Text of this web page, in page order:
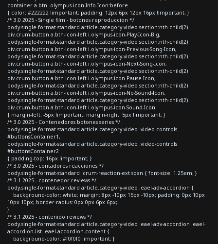
container a.btn .olympus-icon-Info-Icon:before
{ color: #222222 !important; padding: 12px 6px 12px 16px !important; }
/* 3.0 2025 - Single film - botones reproduccion */
body.single-format-standard article.category-video section:nth-child(2)
div.crum-button a.btn-icon-left i.olympus-icon-Play-Icon-Big,
body.single-format-standard article.category-video section:nth-child(2)
div.crum-button a.btn-icon-left i.olympus-icon-Previous-Song-Icon,
body.single-format-standard article.category-video section:nth-child(2)
div.crum-button a.btn-icon-left i.olympus-icon-Next-Song-Icon,
body.single-format-standard article.category-video section:nth-child(2)
div.crum-button a.btn-icon-left i.olympus-icon-Pause-Icon,
body.single-format-standard article.category-video section:nth-child(2)
div.crum-button a.btn-icon-left i.olympus-icon-No-Sound-Icon,
body.single-format-standard article.category-video section:nth-child(2)
div.crum-button a.btn-icon-left i.olympus-icon-Sound-Icon
{ margin-left: -5px !important; margin-right: 5px !important; }
/* 3.0 2025 - Contenedores botones series */
body.single-format-standard article.category-video .video-controls
#buttonsContainer1,
body.single-format-standard article.category-video .video-controls
#buttonsContainer2
{ padding-top: 16px !important; }
/* 3.0 2025 - contadores reacciones */
body.single-format-standard .crum-reaction-ext span { font-size: 1.25em; }
/* 3.1 2025 - contenedor reviews */
body.single-format-standard article.category-video .eael-adv-accordion {
background-color: white; margin: 8px -10px 15px -10px; padding: 0px 10px
10px 10px; border-radius: 0px 0px 6px 6px;
}
/* 3.1 2025 - contenido reviews */
body.single-format-standard article.category-video .eael-adv-accordion .eael-
accordion-list .eael-accordion-content {
background-color: #f0f0f0 !important; }